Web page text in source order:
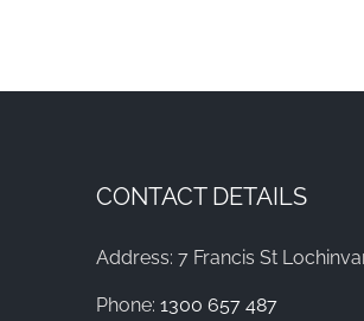
CONTACT DETAILS
Address: 7 Francis St
Phone: 1300 657 487